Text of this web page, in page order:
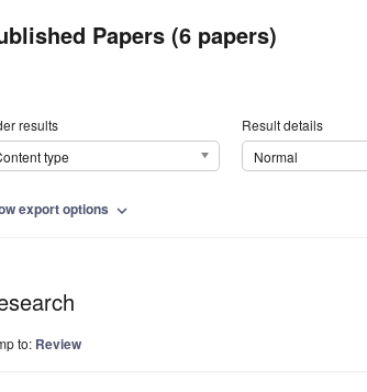
Papers (6 papers)
results
type
Result details
Normal
export options expand_more
to: Review